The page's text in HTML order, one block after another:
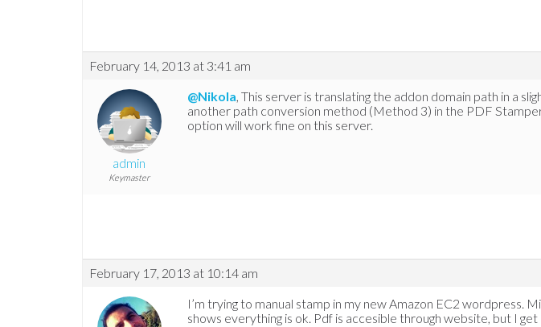
February 14, 2013 at 3:41 am
admin
Keymaster
@Nikola, This server is translating the addon domain path in a
another path conversion method (Method 3) in the PDF Stamper
option will work fine on this server.
February 17, 2013 at 10:14 am
I’m trying to manual stamp in my new Amazon EC2 wordpress.
shows everything is ok. Pdf is accesible through website, but I